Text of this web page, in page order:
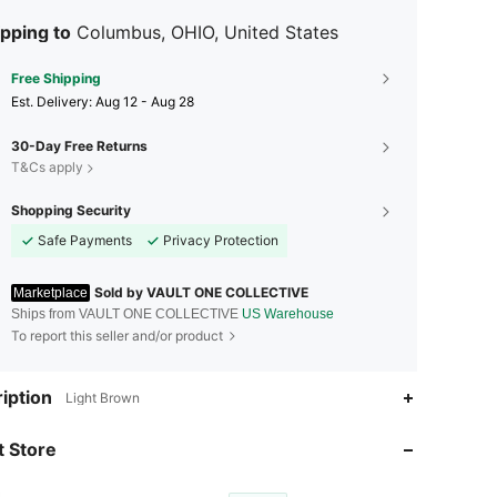
renowned brand, recognized for its quality, comfort and innovatio
to Columbus, OHIO, United States
Free Shipping
​Est. Delivery: Aug 12 - Aug 28
30-Day Free Returns
T&Cs apply
Shopping Security
Safe Payments
Privacy Protection
Marketplace Sold by VAULT ONE COLLECTIVE
Ships from VAULT ONE COLLECTIVE US Warehouse
To report this seller and/or product
Light Brown
Store
4.45 22K
4.45